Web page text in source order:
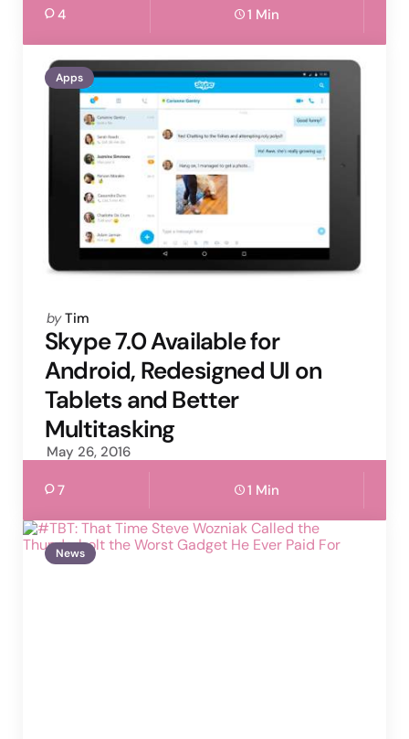
4 1 Min
Apps
Posted
by
by Tim
Skype 7.0 Available for
Android, Redesigned UI on
Tablets and Better
Multitasking
May 26, 2016
7 1 Min
News